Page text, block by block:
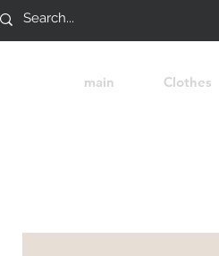
main Clothes